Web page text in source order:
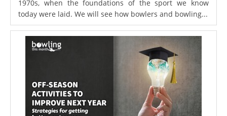
1970s, when the foundations of the sport we know
today were laid. We will see how bowlers and bowling...